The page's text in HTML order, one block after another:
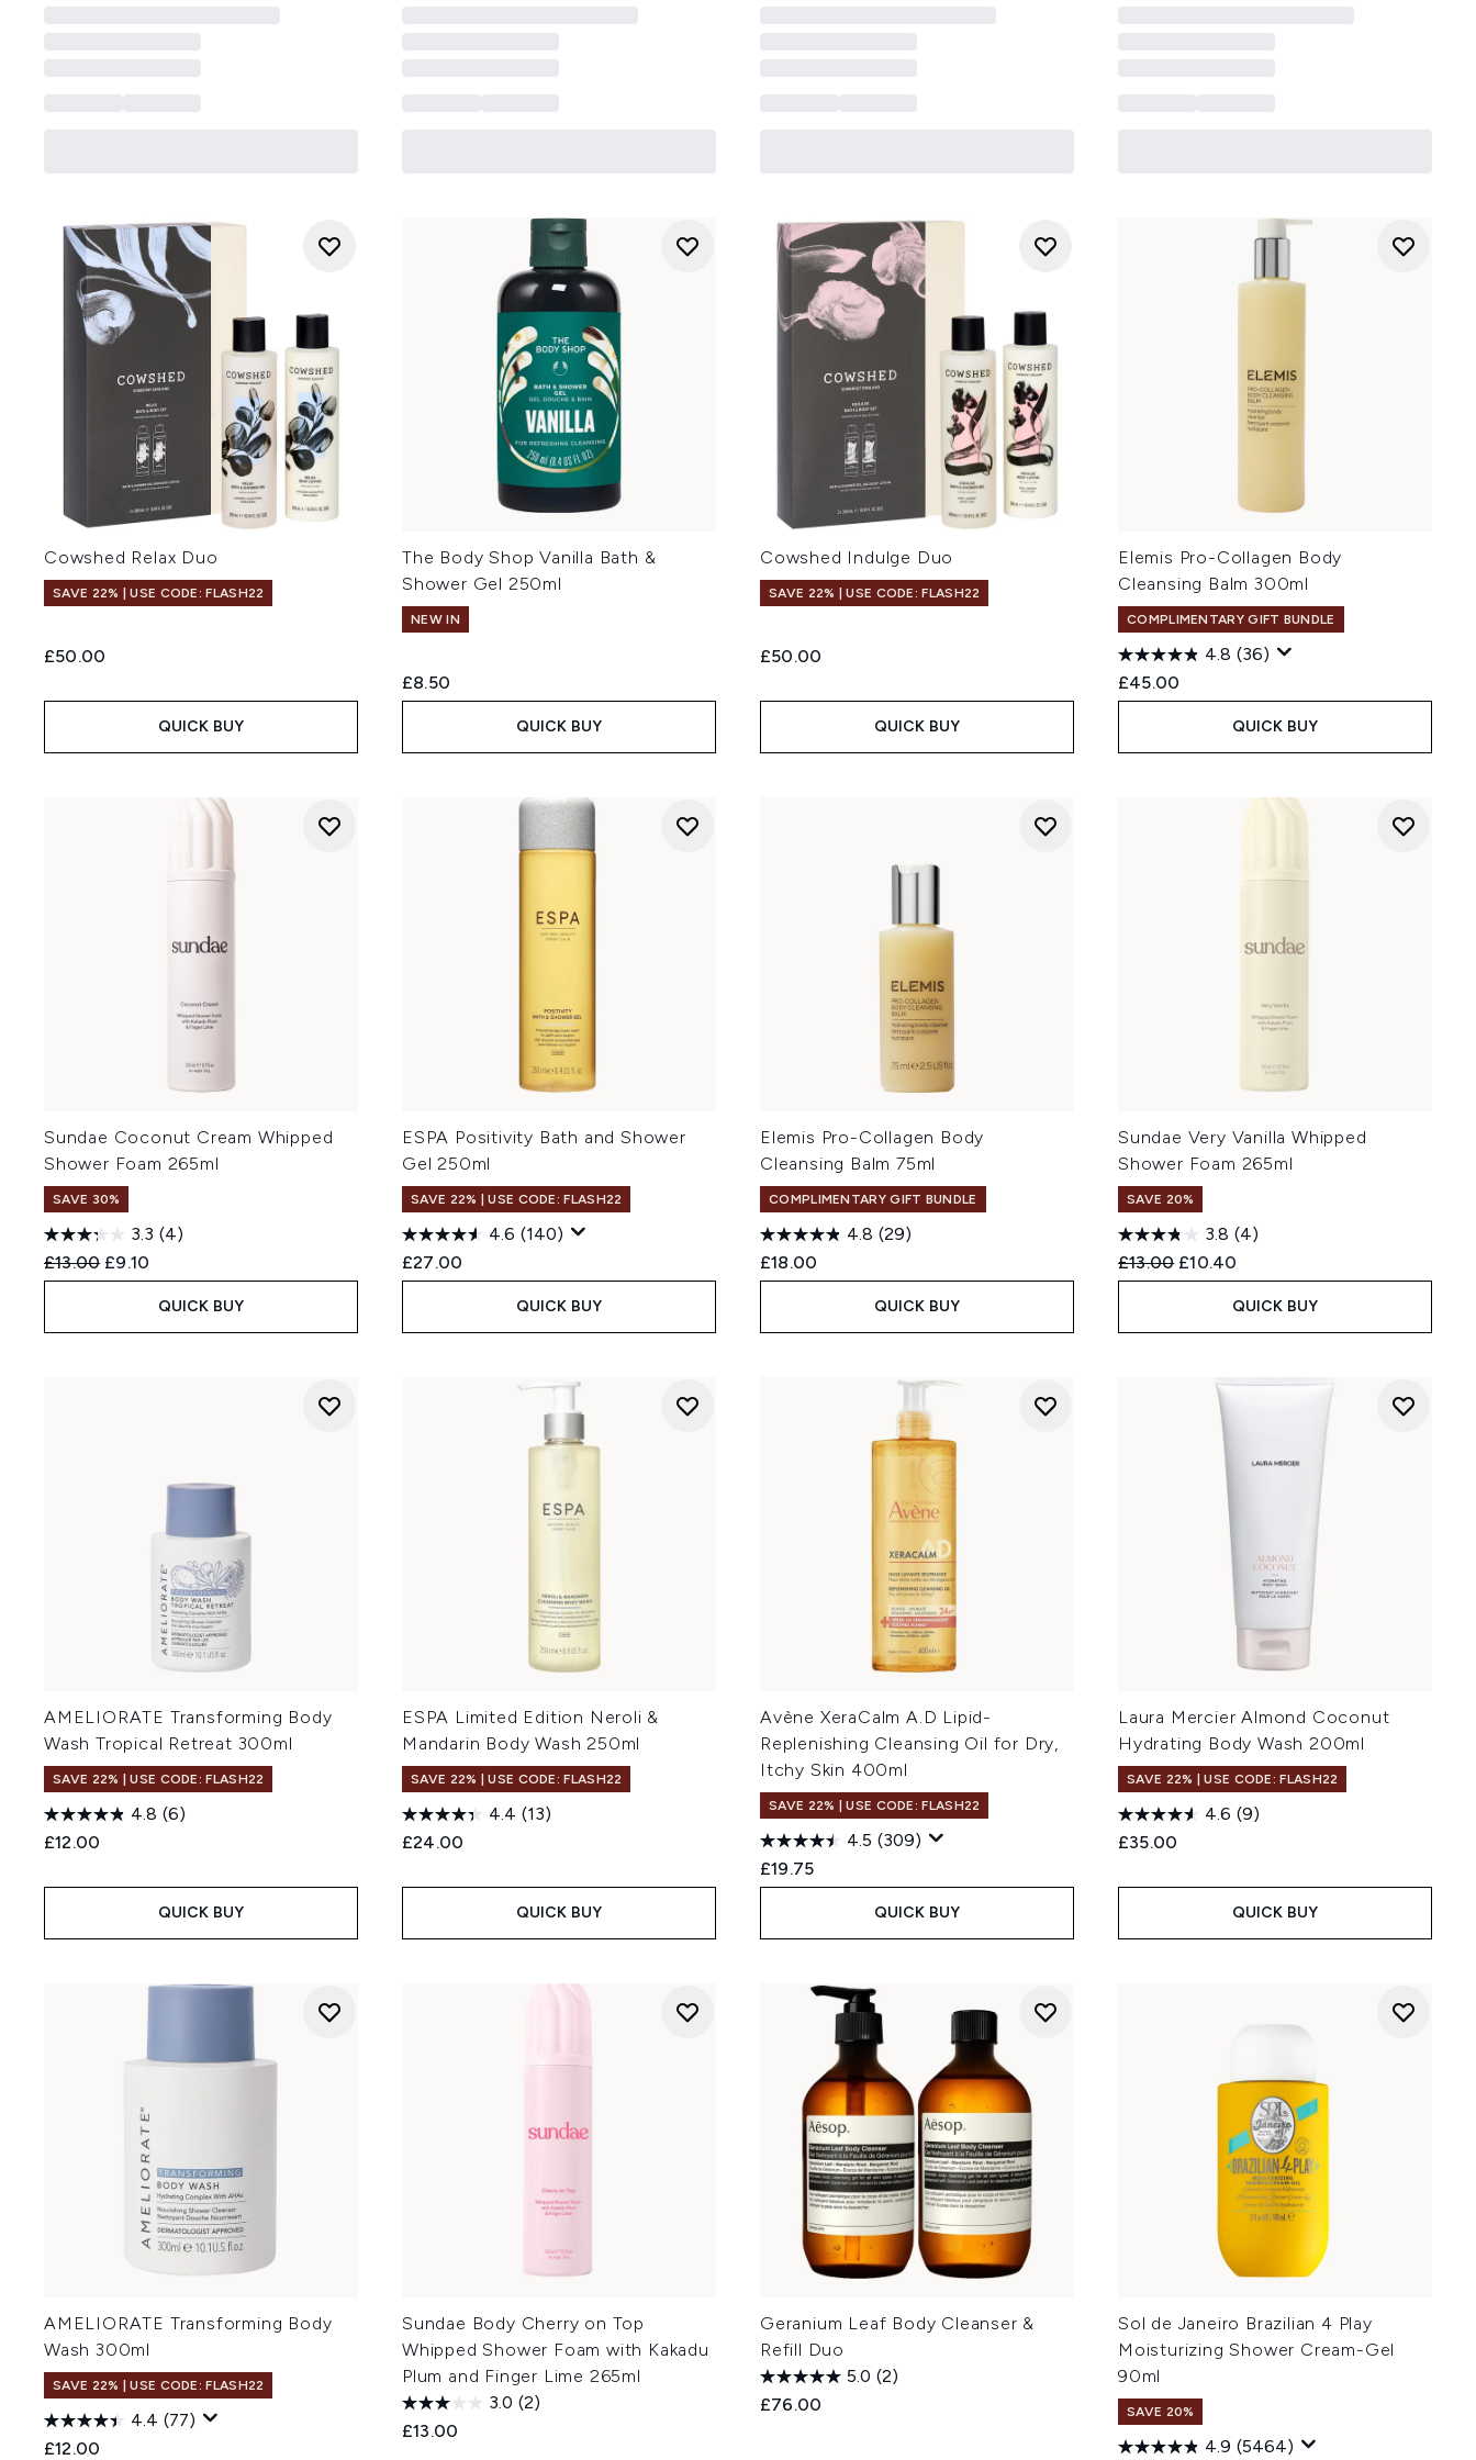
Cowshed Relax Duo
SAVE 22% | USE CODE: FLASH22
£50.00
QUICK BUY
The Body Shop Vanilla Bath &
Shower Gel 250ml
NEW IN
£8.50
QUICK BUY
Cowshed Indulge Duo
SAVE 22% | USE CODE: FLASH22
£50.00
QUICK BUY
Elemis Pro-Collagen Body
Cleansing Balm 300ml
COMPLIMENTARY GIFT BUNDLE
4.8 (36)
£45.00
QUICK BUY
Sundae Coconut Cream Whipped
Shower Foam 265ml
SAVE 30%
3.3 (4)
Recommended Retail Price:
£13.00 Current price:
£9.10
QUICK BUY
ESPA Positivity Bath and Shower
Gel 250ml
SAVE 22% | USE CODE: FLASH22
4.6 (140)
£27.00
QUICK BUY
Elemis Pro-Collagen Body
Cleansing Balm 75ml
COMPLIMENTARY GIFT BUNDLE
4.8 (29)
£18.00
QUICK BUY
Sundae Very Vanilla Whipped
Shower Foam 265ml
SAVE 20%
3.8 (4)
Recommended Retail Price:
£13.00 Current price:
£10.40
QUICK BUY
AMELIORATE Transforming Body
Wash Tropical Retreat 300ml
SAVE 22% | USE CODE: FLASH22
4.8 (6)
£12.00
QUICK BUY
ESPA Limited Edition Neroli &
Mandarin Body Wash 250ml
SAVE 22% | USE CODE: FLASH22
4.4 (13)
£24.00
QUICK BUY
Avène XeraCalm A.D Lipid-
Replenishing Cleansing Oil for Dry,
Itchy Skin 400ml
SAVE 22% | USE CODE: FLASH22
4.5 (309)
£19.75
QUICK BUY
Laura Mercier Almond Coconut
Hydrating Body Wash 200ml
SAVE 22% | USE CODE: FLASH22
4.6 (9)
£35.00
QUICK BUY
AMELIORATE Transforming Body
Wash 300ml
SAVE 22% | USE CODE: FLASH22
4.4 (77)
£12.00
Sundae Body Cherry on Top
Whipped Shower Foam with Kakadu
Plum and Finger Lime 265ml
3.0 (2)
£13.00
Geranium Leaf Body Cleanser &
Refill Duo
5.0 (2)
£76.00
Sol de Janeiro Brazilian 4 Play
Moisturizing Shower Cream-Gel
90ml
SAVE 20%
4.9 (5464)